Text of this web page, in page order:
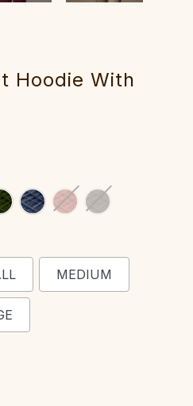
Hoodie With
MEDIUM